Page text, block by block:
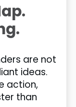
are not
ideas.
action,
than